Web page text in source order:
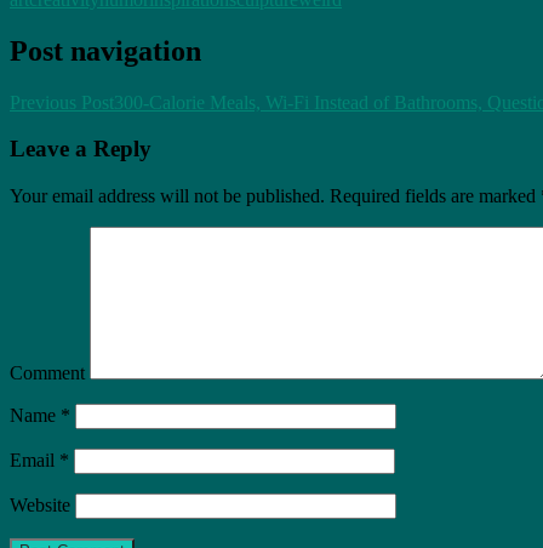
Post navigation
Previous Post300-Calorie Meals, Wi-Fi Instead of Bathrooms,
Leave a Reply
Your email address will not be published. Required fields are marked
Comment
Name *
Email *
Website